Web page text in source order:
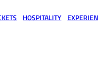
HOSPITALITY